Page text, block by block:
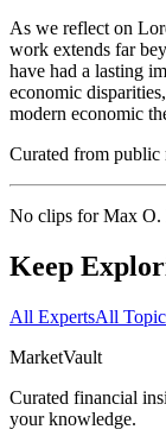
As we reflect on
work extends far
have had a lasting
economic
modern economic
Curated from public
No clips forMax O.
Keep
All ExpertsAll
MarketVault
Curated financial
your knowledge.